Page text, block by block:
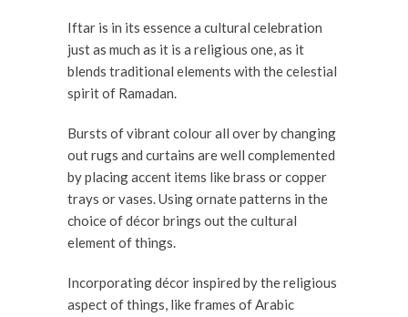
Iftar is in its essence a cultural celebration
just as much as it is a religious one, as it
blends traditional elements with the celestial
spirit of Ramadan.
Bursts of vibrant colour all over by changing
out rugs and curtains are well complemented
by placing accent items like brass or copper
trays or vases. Using ornate patterns in the
choice of décor brings out the cultural
element of things.
Incorporating décor inspired by the religious
aspect of things, like frames of Arabic